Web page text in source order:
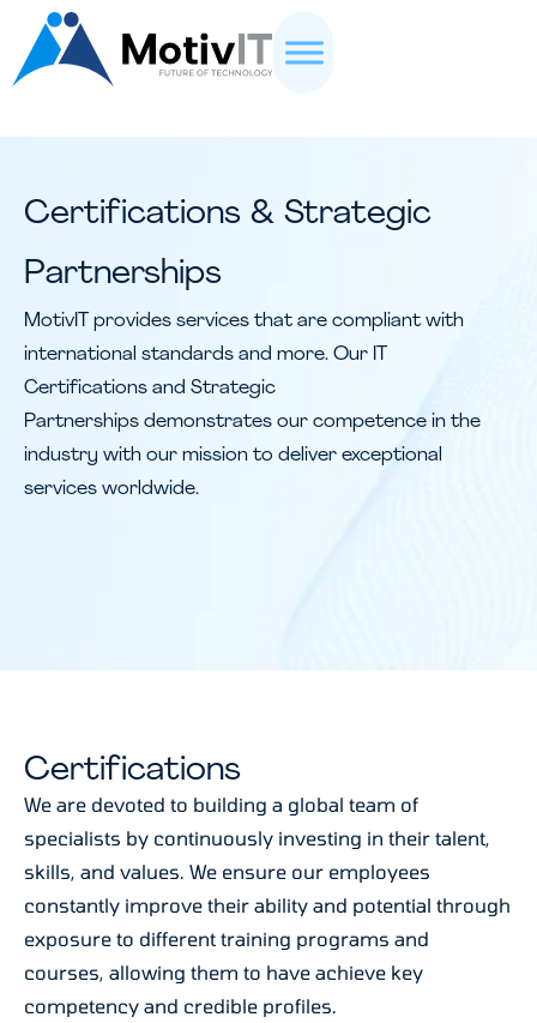
Certifications & Strategic
Partnerships
MotivIT provides services that are compliant with
international standards and more. Our IT
Certifications and Strategic
Partnerships demonstrates our competence in the
industry with our mission to deliver exceptional
services worldwide.
Certifications
We are devoted to building a global team of
specialists by continuously investing in their talent,
skills, and values. We ensure our employees
constantly improve their ability and potential through
exposure to different training programs and
courses, allowing them to have achieve key
competency and credible profiles.